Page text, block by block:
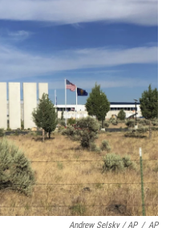
Andrew Selsky / AP / AP